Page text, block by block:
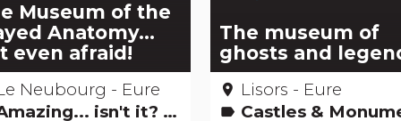
Museum of the
Anatomy...
even afraid!
Neubourg - Eure
isn't it? Museums & Collections
The museum of
ghosts and
place Lisors - Eure
label Castles & Monuments Museums & Collections Gardens, discovery and leisure activities Legends, stories &